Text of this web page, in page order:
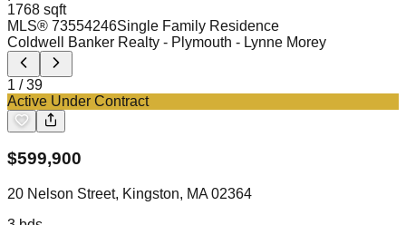
1768 sqft
MLS® 73554246Single Family Residence
Coldwell Banker Realty - Plymouth - Lynne Morey
1 /39
Active Under Contract
$599,900
20 Nelson Street, Kingston, MA 02364